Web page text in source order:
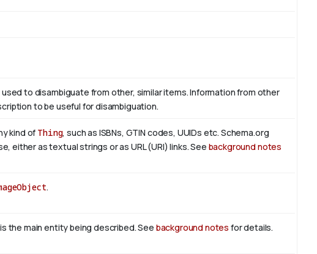
to disambiguate from other, similar items. Information from other
to be useful for disambiguation.
kind of Thing, such as ISBNs, GTIN codes, UUIDs etc. Schema.org
as textual strings or as URL (URI) links. See background notes
.
the main entity being described. See background notes for details.